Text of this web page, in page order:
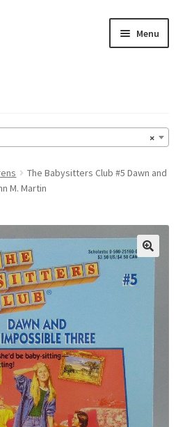
Menu
×
The Babysitters Club #5 Dawn and
M. Martin